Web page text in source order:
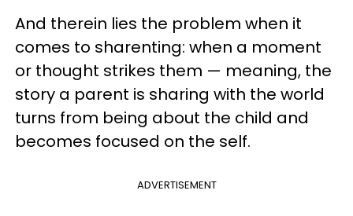
And therein lies the problem when it
comes to sharenting: when a moment
or thought strikes them — meaning, the
story a parent is sharing with the world
turns from being about the child and
becomes focused on the self.
ADVERTISEMENT